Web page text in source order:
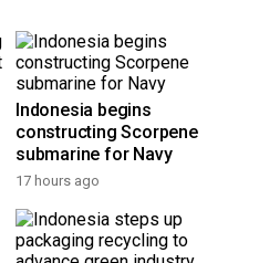
Indonesia begins
constructing Scorpene
submarine for Navy
17 hours ago